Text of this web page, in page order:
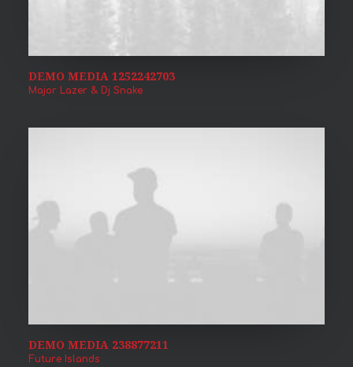
DEMO MEDIA 1252242703
Major Lazer & Dj Snake
DEMO MEDIA 238877211
Future Islands